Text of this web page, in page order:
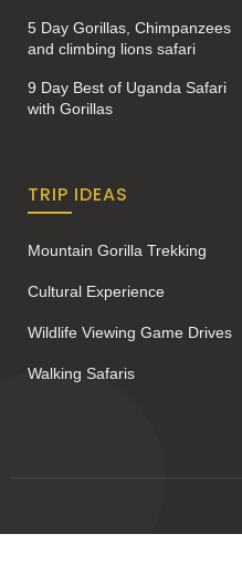
5 Day Gorillas, Chimpanzees
and climbing lions safari
9 Day Best of Uganda Safari
with Gorillas
TRIP IDEAS
Mountain Gorilla Trekking
Cultural Experience
Wildlife Viewing Game Drives
Walking Safaris